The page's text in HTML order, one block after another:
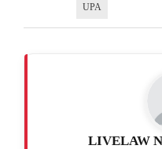
UPA
LIVELAW